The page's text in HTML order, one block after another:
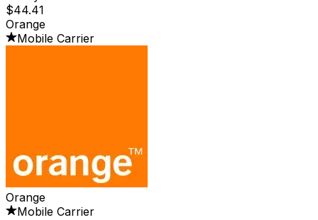
$44.41
Orange
Mobile Carrier
Orange
Mobile Carrier